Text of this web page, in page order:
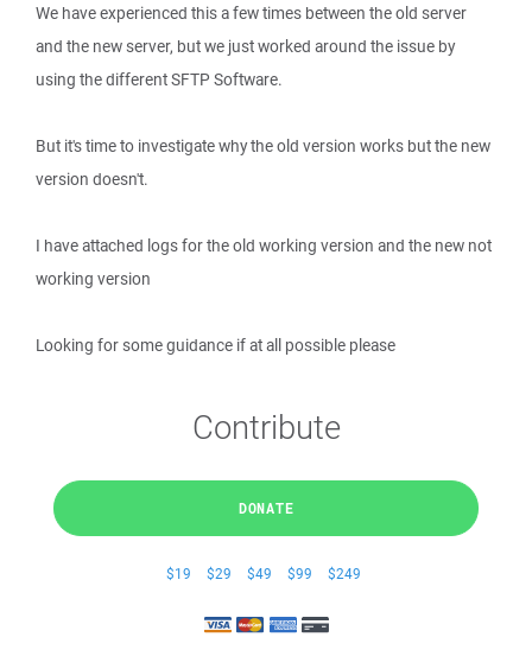
We have experienced this a few times between the old server
and the new server, but we just worked around the issue by
using the different SFTP Software.
But it's time to investigate why the old version works but the new
version doesn't.
I have attached logs for the old working version and the new not
working version
Looking for some guidance if at all possible please
Contribute
DONATE
$19 $29 $49 $99 $249